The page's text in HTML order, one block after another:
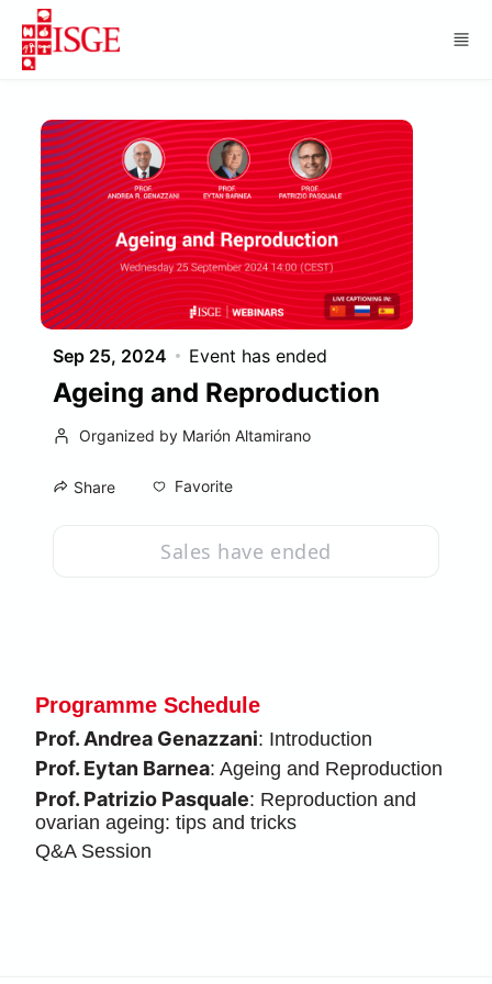
Skip to main content
Sep 25, 2024 Event has ended
Ageing and Reproduction
Organized by Marión Altamirano
Share Favorite
Sales have ended
Programme Schedule
Prof. Andrea Genazzani: Introduction
Prof. Eytan Barnea: Ageing and Reproduction
Prof. Patrizio Pasquale: Reproduction and
ovarian ageing: tips and tricks
Q&A Session